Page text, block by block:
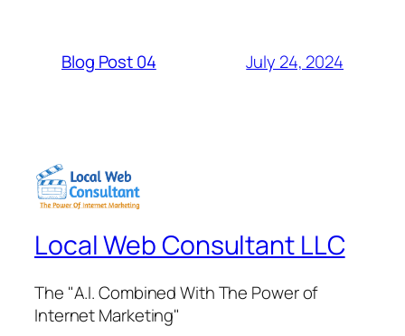
Blog Post 04 July 24, 2024
Local Web Consultant LLC
The "A.I. Combined With The Power of
Internet Marketing"